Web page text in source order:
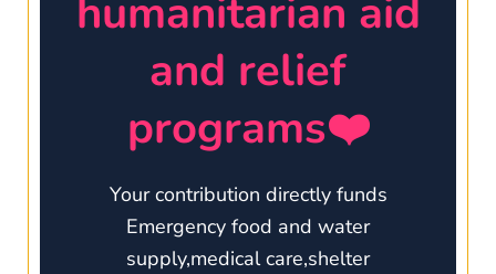
humanitarian aid
and relief
programs❤️
Your contribution directly funds
Emergency food and water
supply,medical care,shelter